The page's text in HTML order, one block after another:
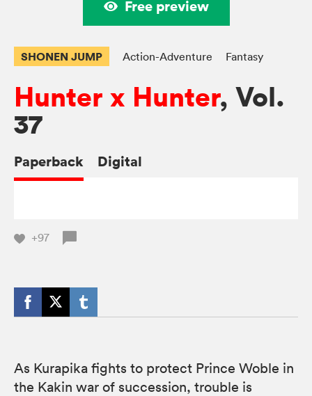
Free preview
SHONEN JUMP Action-Adventure Fantasy
Hunter x Hunter, Vol.
37
Paperback Digital
+97
As Kurapika fights to protect Prince Woble in
the Kakin war of succession, trouble is